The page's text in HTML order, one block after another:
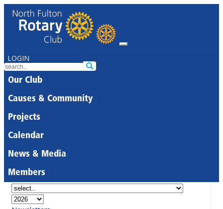
LOGIN
Our Club
Causes & Community
Projects
Calendar
News & Media
Members